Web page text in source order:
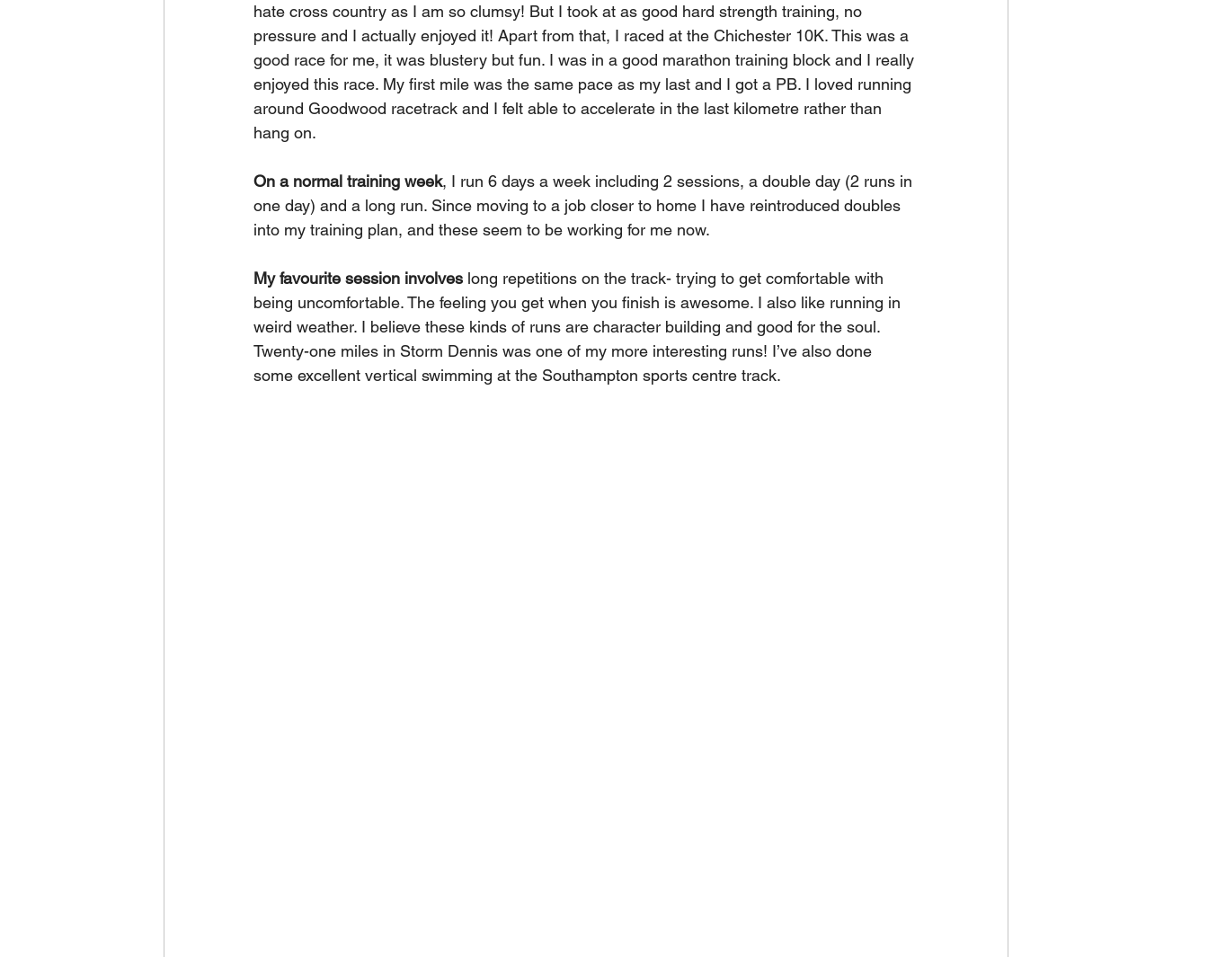
hate cross country as I am so clumsy! But I took at as good hard strength training, no
pressure and I actually enjoyed it! Apart from that, I raced at the Chichester 10K. This was a
good race for me, it was blustery but fun. I was in a good marathon training block and I really
enjoyed this race. My first mile was the same pace as my last and I got a PB. I loved running
around Goodwood racetrack and I felt able to accelerate in the last kilometre rather than
hang on.
On a normal training week, I run 6 days a week including 2 sessions, a double day (2 runs in
one day) and a long run. Since moving to a job closer to home I have reintroduced doubles
into my training plan, and these seem to be working for me now.
My favourite session involves long repetitions on the track- trying to get comfortable with
being uncomfortable. The feeling you get when you finish is awesome. I also like running in
weird weather. I believe these kinds of runs are character building and good for the soul.
Twenty-one miles in Storm Dennis was one of my more interesting runs! I’ve also done
some excellent vertical swimming at the Southampton sports centre track.